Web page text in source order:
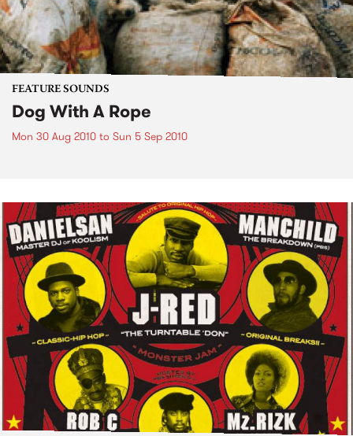
FEATURE SOUNDS
Dog With A Rope
Mon 30 Aug 2010 to Sun 5 Sep 2010